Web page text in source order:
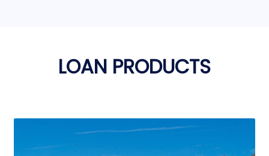
LOAN PRODUCTS